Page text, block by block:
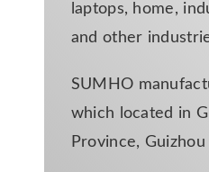
laptops, home,
and other
SUMHO
which located in
Province,